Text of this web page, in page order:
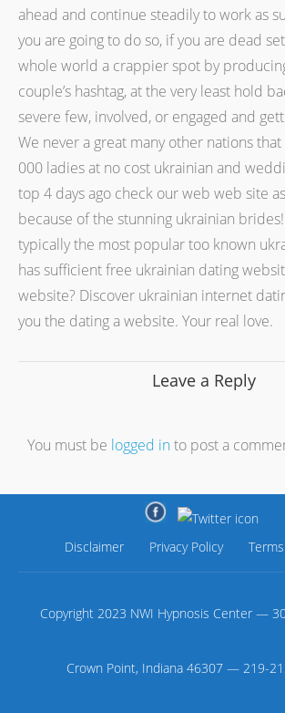
ahead and continue steadily to work as
you are going to do so, if you are dead
whole world a crappier spot by
couple’s hashtag, at the very least hold
severe few, involved, or engaged and
We never a great many other nations
000 ladies at no cost ukrainian and
top 4 days ago check our web web site
because of the stunning ukrainian
typically the most popular too known
has sufficient free ukrainian dating
website? Discover ukrainian internet
you the dating a website. Your real love.
Leave a Reply
You must be logged into post a
Disclaimer Privacy Policy
Copyright 2023 NWI Hypnosis Center —
Crown Point, Indiana 46307 — 219-